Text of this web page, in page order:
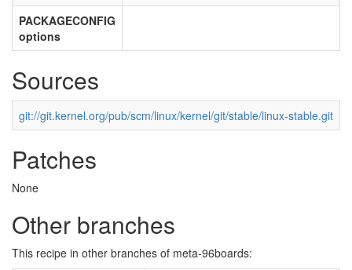
PACKAGECONFIG
options
Sources
git://git.kernel.org/pub/scm/linux/kernel/git/stable/linux-stable.git
Patches
None
Other branches
This recipe in other branches of meta-96boards: